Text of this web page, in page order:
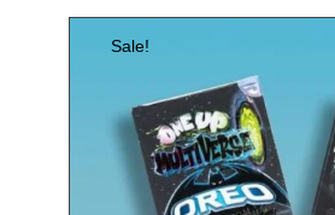
Sale!